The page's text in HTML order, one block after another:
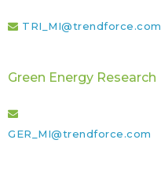
TRI_MI@trendforce.com
Green Energy Research
GER_MI@trendforce.com